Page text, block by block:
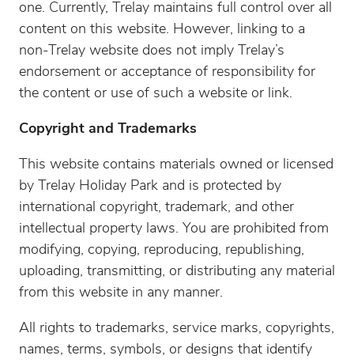
one. Currently, Trelay maintains full control over all
content on this website. However, linking to a
non-Trelay website does not imply Trelay’s
endorsement or acceptance of responsibility for
the content or use of such a website or link.
Copyright and Trademarks
This website contains materials owned or licensed
by Trelay Holiday Park and is protected by
international copyright, trademark, and other
intellectual property laws. You are prohibited from
modifying, copying, reproducing, republishing,
uploading, transmitting, or distributing any material
from this website in any manner.
All rights to trademarks, service marks, copyrights,
names, terms, symbols, or designs that identify